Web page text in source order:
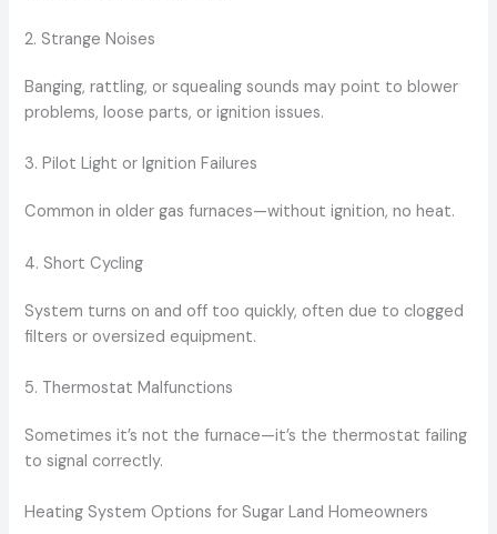
2. Strange Noises
Banging, rattling, or squealing sounds may point to blower
problems, loose parts, or ignition issues.
3. Pilot Light or Ignition Failures
Common in older gas furnaces—without ignition, no heat.
4. Short Cycling
System turns on and off too quickly, often due to clogged
filters or oversized equipment.
5. Thermostat Malfunctions
Sometimes it’s not the furnace—it’s the thermostat failing
to signal correctly.
Heating System Options for Sugar Land Homeowners